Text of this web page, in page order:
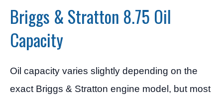
Briggs & Stratton 8.75 Oil
Capacity
Oil capacity varies slightly depending on the
exact Briggs & Stratton engine model, but most